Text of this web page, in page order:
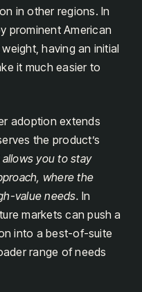
in other regions. In
prominent American
having an initial
it much easier to
adoption extends
the product’s
you to stay
where the
value needs. In
markets can push a
into a best-of-suite
range of needs